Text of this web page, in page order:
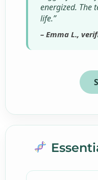
energized. The
life.”
– Emma L.,